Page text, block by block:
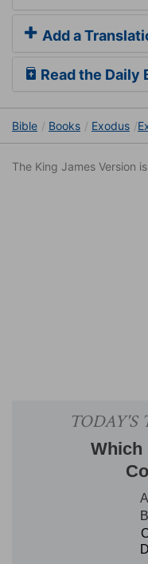
Add a
Read the Daily
Bible Books Exodus
The King James Version